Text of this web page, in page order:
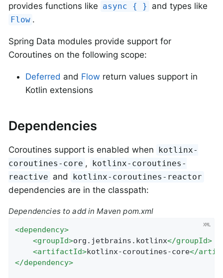
provides functions like async { } and types like
Flow .
Spring Data modules provide support for
Coroutines on the following scope:
Deferred and Flow return values support in
Kotlin extensions
Dependencies
Coroutines support is enabled when kotlinx-
coroutines-core , kotlinx-coroutines-
reactive and kotlinx-coroutines-reactor
dependencies are in the classpath:
Dependencies to add in Maven pom.xml
<dependency>
<groupId>org.jetbrains.kotlinx</groupId>
<artifactId>kotlinx-coroutines-core</
</dependency>